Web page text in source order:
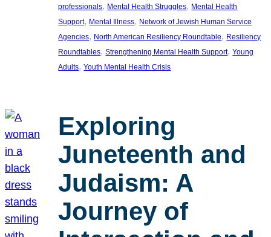
professionals, Mental Health Struggles, Mental Health
Support, Mental Illness, Network of Jewish Human Service
Agencies, North American Resiliency Roundtable, Resiliency
Roundtables, Strengthening Mental Health Support, Young
Adults, Youth Mental Health Crisis
Exploring
Juneteenth and
Judaism: A
Journey of